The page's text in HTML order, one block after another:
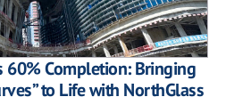
60% Completion: Bringing
to Life with NorthGlass